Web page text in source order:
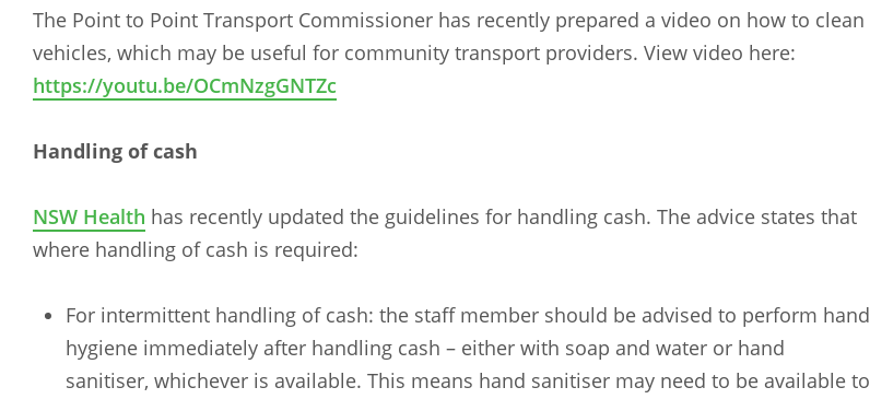
The Point to Point Transport Commissioner has recently prepared a video on how to clean
vehicles, which may be useful for community transport providers. View video here:
https://youtu.be/OCmNzgGNTZc
Handling of cash
NSW Health has recently updated the guidelines for handling cash. The advice states that
where handling of cash is required:
For intermittent handling of cash: the staff member should be advised to perform hand
hygiene immediately after handling cash – either with soap and water or hand
sanitiser, whichever is available. This means hand sanitiser may need to be available to